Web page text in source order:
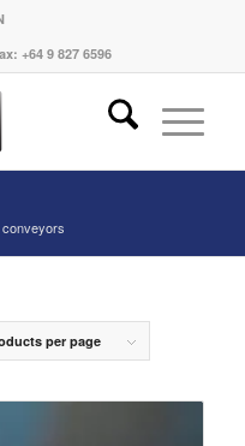
+64 9 827 6596
per page